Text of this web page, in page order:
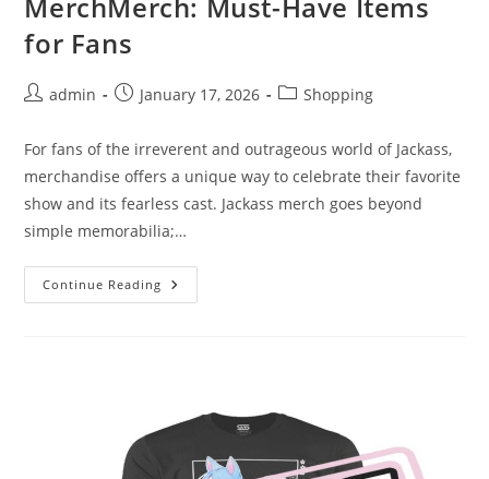
MerchMerch: Must-Have Items
for Fans
Postadmin
PostJanuary 17, 2026
PostShopping
For fans of the irreverent and outrageous world of Jackass,
merchandise offers a unique way to celebrate their favorite
show and its fearless cast. Jackass merch goes beyond
simple memorabilia;…
Continue Reading Unlocking
The
For